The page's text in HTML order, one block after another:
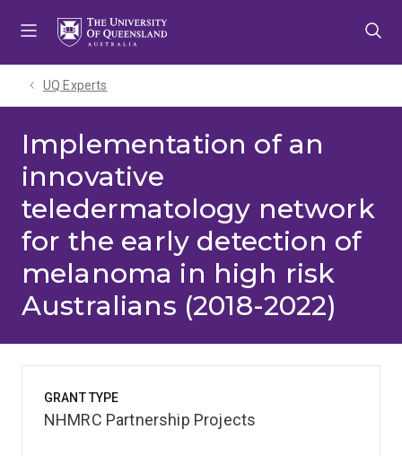
UQ Experts
Implementation of an
innovative
teledermatology network
for the early detection of
melanoma in high risk
Australians (2018-2022)
GRANT TYPE
NHMRC Partnership Projects